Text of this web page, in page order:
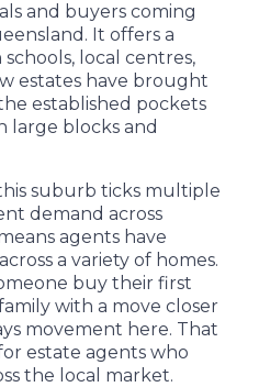
and buyers coming
It offers a
local centres,
estates have brought
established pockets
large blocks and
suburb ticks multiple
demand across
agents have
a variety of homes.
buy their first
with a move closer
movement here. That
estate agents who
the local market.